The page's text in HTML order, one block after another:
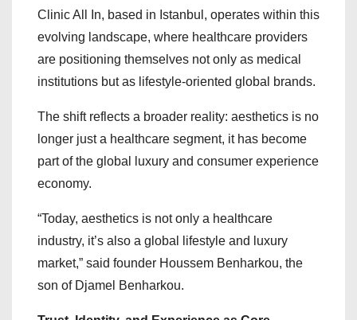
Clinic All In, based in Istanbul, operates within this
evolving landscape, where healthcare providers
are positioning themselves not only as medical
institutions but as lifestyle-oriented global brands.
The shift reflects a broader reality: aesthetics is no
longer just a healthcare segment, it has become
part of the global luxury and consumer experience
economy.
“Today, aesthetics is not only a healthcare
industry, it’s also a global lifestyle and luxury
market,” said founder Houssem Benharkou, the
son of Djamel Benharkou.